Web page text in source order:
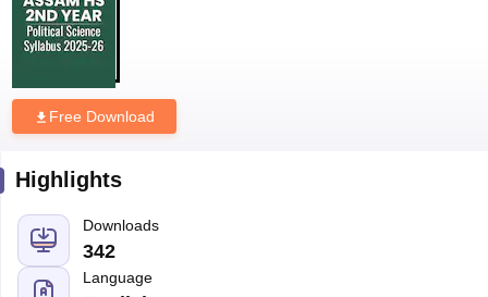
Free Download
Highlights
Downloads
342
Language